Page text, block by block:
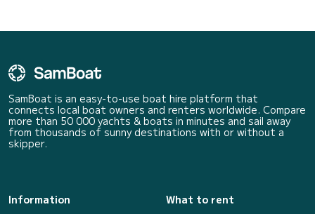
SamBoat is an easy-to-use boat hire platform that
connects local boat owners and renters worldwide. Compare
more than 50 000 yachts & boats in minutes and sail away
from thousands of sunny destinations with or without a
skipper.
Information
What to rent